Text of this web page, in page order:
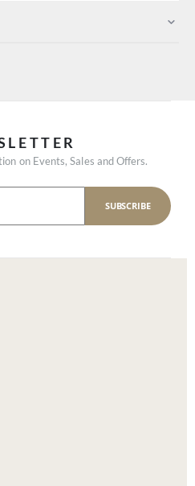
on Events, Sales and Offers.
SUBSCRIBE